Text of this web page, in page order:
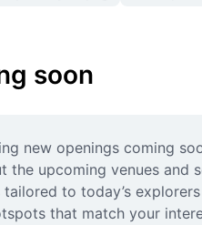
soon
new openings coming
the upcoming venues and
tailored to today’s
that match your